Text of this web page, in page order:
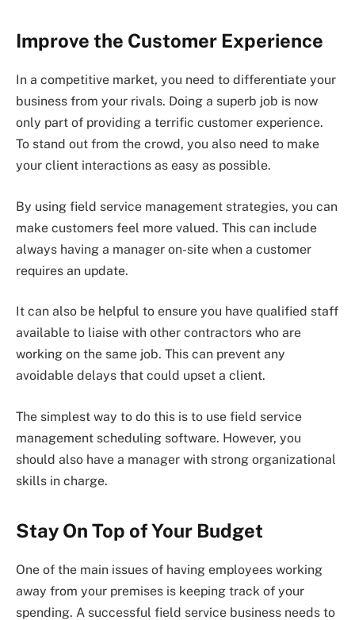
Improve the Customer Experience
In a competitive market, you need to differentiate your
business from your rivals. Doing a superb job is now
only part of providing a terrific customer experience.
To stand out from the crowd, you also need to make
your client interactions as easy as possible.
By using field service management strategies, you can
make customers feel more valued. This can include
always having a manager on-site when a customer
requires an update.
It can also be helpful to ensure you have qualified staff
available to liaise with other contractors who are
working on the same job. This can prevent any
avoidable delays that could upset a client.
The simplest way to do this is to use field service
management scheduling software. However, you
should also have a manager with strong organizational
skills in charge.
Stay On Top of Your Budget
One of the main issues of having employees working
away from your premises is keeping track of your
spending. A successful field service business needs to